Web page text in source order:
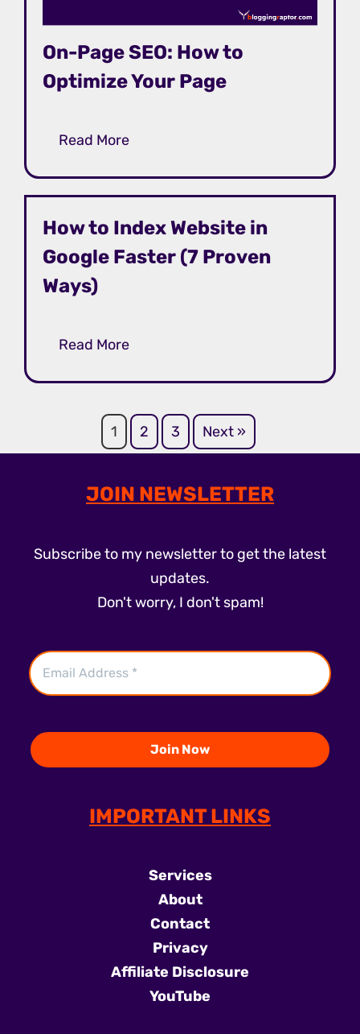
On-Page SEO: How to
Optimize Your Page
Read More
How to Index Website in
Google Faster (7 Proven
Ways)
Read More
1 2 3 Next »
JOIN NEWSLETTER
Subscribe to my newsletter to get the latest
updates.
Don't worry, I don't spam!
IMPORTANT LINKS
Services
About
Contact
Privacy
Affiliate Disclosure
YouTube